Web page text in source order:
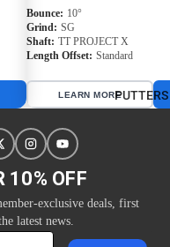
PUTTERS
Bounce
10°
Grind SG
Shaft TT PROJECT X
Length Offset Standard
LEARN MORE
10% OFF
exclusive deals, first
latest news.